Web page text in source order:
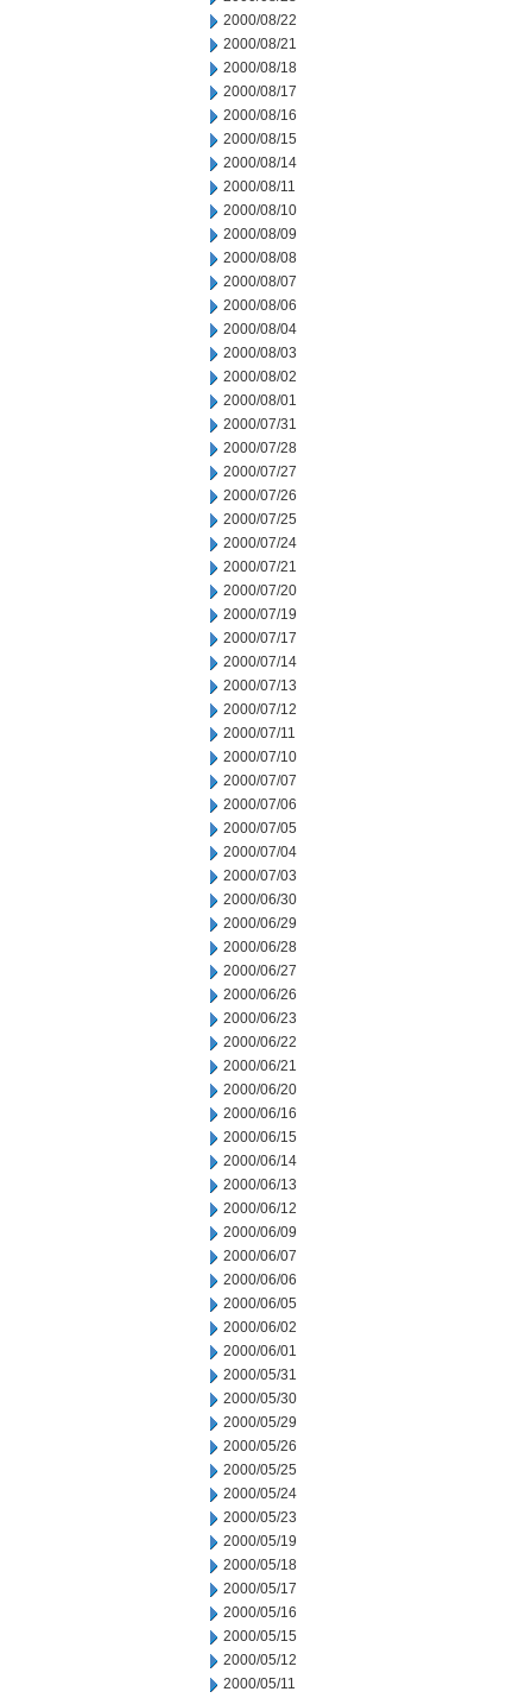
2000/08/22
2000/08/21
2000/08/18
2000/08/17
2000/08/16
2000/08/15
2000/08/14
2000/08/11
2000/08/10
2000/08/09
2000/08/08
2000/08/07
2000/08/06
2000/08/04
2000/08/03
2000/08/02
2000/08/01
2000/07/31
2000/07/28
2000/07/27
2000/07/26
2000/07/25
2000/07/24
2000/07/21
2000/07/20
2000/07/19
2000/07/17
2000/07/14
2000/07/13
2000/07/12
2000/07/11
2000/07/10
2000/07/07
2000/07/06
2000/07/05
2000/07/04
2000/07/03
2000/06/30
2000/06/29
2000/06/28
2000/06/27
2000/06/26
2000/06/23
2000/06/22
2000/06/21
2000/06/20
2000/06/16
2000/06/15
2000/06/14
2000/06/13
2000/06/12
2000/06/09
2000/06/07
2000/06/06
2000/06/05
2000/06/02
2000/06/01
2000/05/31
2000/05/30
2000/05/29
2000/05/26
2000/05/25
2000/05/24
2000/05/23
2000/05/19
2000/05/18
2000/05/17
2000/05/16
2000/05/15
2000/05/12
2000/05/11